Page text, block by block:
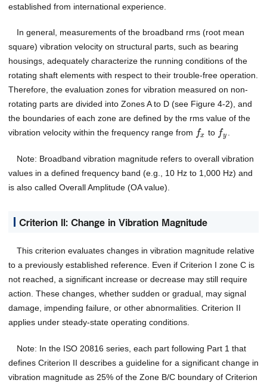
established from international experience.
In general, measurements of the broadband rms (root mean
square) vibration velocity on structural parts, such as bearing
housings, adequately characterize the running conditions of the
rotating shaft elements with respect to their trouble-free operation.
Therefore, the evaluation zones for vibration measured on non-
rotating parts are divided into Zones A to D (see Figure 4-2), and
the boundaries of each zone are defined by the rms value of the
vibration velocity within the frequency range from fx to fy .
Note: Broadband vibration magnitude refers to overall vibration
values in a defined frequency band (e.g., 10 Hz to 1,000 Hz) and
is also called Overall Amplitude (OA value).
Criterion II: Change in Vibration Magnitude
This criterion evaluates changes in vibration magnitude relative
to a previously established reference. Even if Criterion I zone C is
not reached, a significant increase or decrease may still require
action. These changes, whether sudden or gradual, may signal
damage, impending failure, or other abnormalities. Criterion II
applies under steady-state operating conditions.
Note: In the ISO 20816 series, each part following Part 1 that
defines Criterion II describes a guideline for a significant change in
vibration magnitude as 25% of the Zone B/C boundary of Criterion